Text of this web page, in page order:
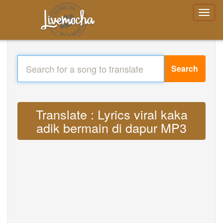
Search
Translate : Lyrics viral kaka
adik bermain di dapur MP3